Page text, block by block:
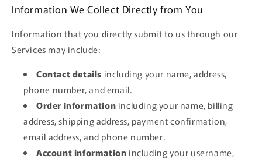
Information We Collect Directly from You
Information that you directly submit to us through our
Services may include:
Contact details including your name, address,
phone number, and email.
Order information including your name, billing
address, shipping address, payment confirmation,
email address, and phone number.
Account information including your username,